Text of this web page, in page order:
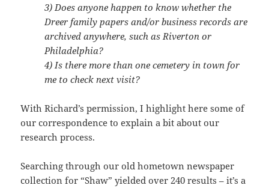
3) Does anyone happen to know whether the
Dreer family papers and/or business records are
archived anywhere, such as Riverton or
Philadelphia?
4) Is there more than one cemetery in town for
me to check next visit?
With Richard’s permission, I highlight here some of
our correspondence to explain a bit about our
research process.
Searching through our old hometown newspaper
collection for “Shaw” yielded over 240 results – it’s a